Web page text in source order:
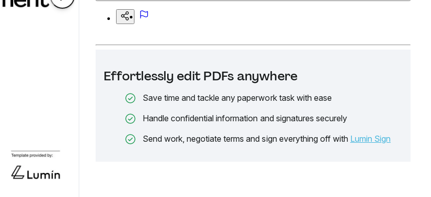
Effortlessly edit PDFs anywhere
Save time and tackle any paperwork task with ease
Handle confidential information and signatures securely
Send work, negotiate terms and sign everything off with Lumin Sign